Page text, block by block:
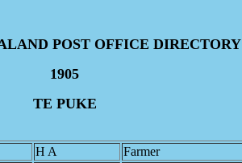
POST OFFICE DIRECTORY
1905
TE PUKE
H A
Farmer